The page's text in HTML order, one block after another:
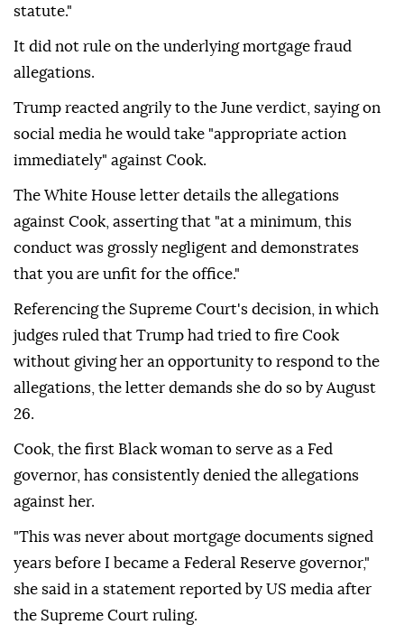
statute."
It did not rule on the underlying mortgage fraud
allegations.
Trump reacted angrily to the June verdict, saying on
social media he would take "appropriate action
immediately" against Cook.
The White House letter details the allegations
against Cook, asserting that "at a minimum, this
conduct was grossly negligent and demonstrates
that you are unfit for the office."
Referencing the Supreme Court's decision, in which
judges ruled that Trump had tried to fire Cook
without giving her an opportunity to respond to the
allegations, the letter demands she do so by August
26.
Cook, the first Black woman to serve as a Fed
governor, has consistently denied the allegations
against her.
"This was never about mortgage documents signed
years before I became a Federal Reserve governor,"
she said in a statement reported by US media after
the Supreme Court ruling.